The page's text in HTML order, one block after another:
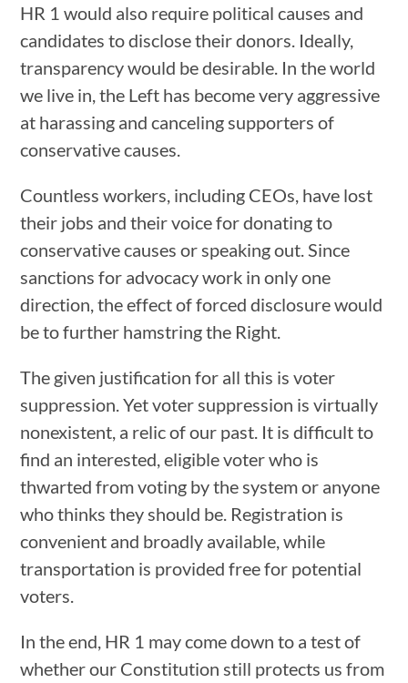
HR 1 would also require political causes and
candidates to disclose their donors. Ideally,
transparency would be desirable. In the world
we live in, the Left has become very aggressive
at harassing and canceling supporters of
conservative causes.
Countless workers, including CEOs, have lost
their jobs and their voice for donating to
conservative causes or speaking out. Since
sanctions for advocacy work in only one
direction, the effect of forced disclosure would
be to further hamstring the Right.
The given justification for all this is voter
suppression. Yet voter suppression is virtually
nonexistent, a relic of our past. It is difficult to
find an interested, eligible voter who is
thwarted from voting by the system or anyone
who thinks they should be. Registration is
convenient and broadly available, while
transportation is provided free for potential
voters.
In the end, HR 1 may come down to a test of
whether our Constitution still protects us from